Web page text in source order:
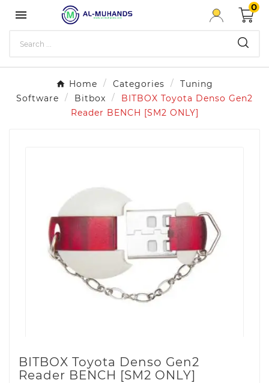

0
Home Categories
Tuning
Software
Bitbox
BITBOX Toyota Denso Gen2
Reader BENCH [SM2 ONLY]
BITBOX Toyota Denso Gen2
Reader BENCH [SM2 ONLY]